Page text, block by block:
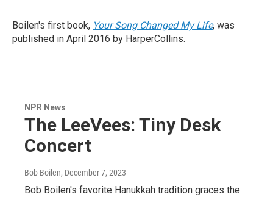
Boilen's first book, Your Song Changed My Life, was
published in April 2016 by HarperCollins.
NPR News
The LeeVees: Tiny Desk
Concert
Bob Boilen, December 7, 2023
Bob Boilen's favorite Hanukkah tradition graces the